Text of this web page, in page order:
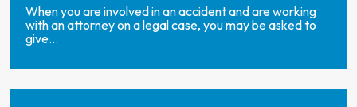
When you are involved in an accident and are working
with an attorney on a legal case, you may be asked to
give...